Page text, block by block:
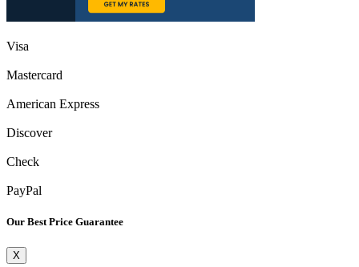
Visa
Mastercard
American Express
Discover
Check
PayPal
Our Best Price Guarantee
X